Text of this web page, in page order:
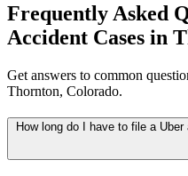
Frequently Asked
Accident Cases in
Get answers to common
Thornton, Colorado.
How long do I have to file a